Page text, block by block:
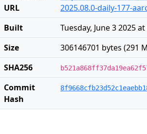
URL
2025.08.0-daily-177-
Built
Tuesday, June 3 2025
Size
306146701 bytes (291
SHA256
Commit
Hash